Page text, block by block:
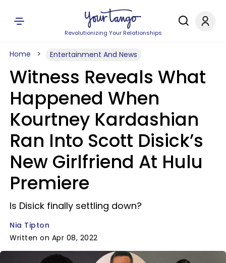
Revolutionizing Your Relationships
Home Entertainment And News
Witness Reveals What
Happened When
Kourtney Kardashian
Ran Into Scott Disick’s
New Girlfriend At Hulu
Premiere
Is Disick finally settling down?
Nia Tipton
Written on Apr 08, 2022